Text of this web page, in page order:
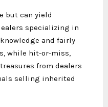
but can yield
specializing in
and fairly
while hit-or-miss,
from dealers
selling inherited